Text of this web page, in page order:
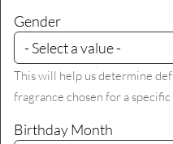
Gender
This will help us determine
fragrance chosen for a specific
Birthday Month